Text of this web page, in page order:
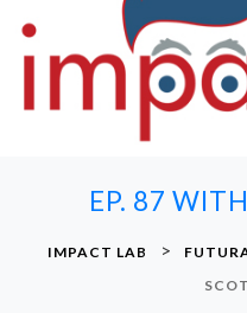
EP. 87
IMPACT LAB >